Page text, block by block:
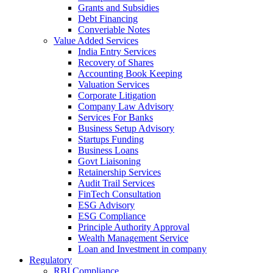
Grants and Subsidies
Debt Financing
Converiable Notes
Value Added Services
India Entry Services
Recovery of Shares
Accounting Book Keeping
Valuation Services
Corporate Litigation
Company Law Advisory
Services For Banks
Business Setup Advisory
Startups Funding
Business Loans
Govt Liaisoning
Retainership Services
Audit Trail Services
FinTech Consultation
ESG Advisory
ESG Compliance
Principle Authority Approval
Wealth Management Service
Loan and Investment in company
Regulatory
RBI Compliance